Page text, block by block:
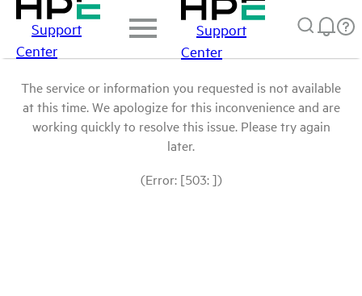
Support
Center
Support
Center
The service or information you requested is not available
at this time. We apologize for this inconvenience and are
working quickly to resolve this issue. Please try again
later.
(Error: [503: ])